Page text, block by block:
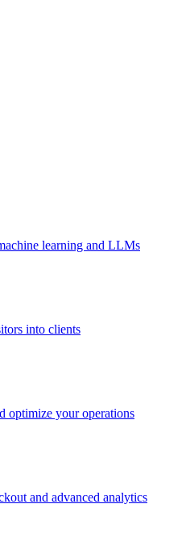
learning and LLMs
into clients
optimize your operations
and advanced analytics